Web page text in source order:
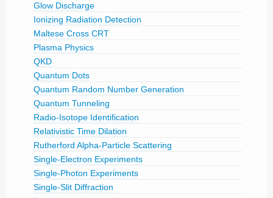
Glow Discharge
Ionizing Radiation Detection
Maltese Cross CRT
Plasma Physics
QKD
Quantum Dots
Quantum Random Number Generation
Quantum Tunneling
Radio-Isotope Identification
Relativistic Time Dilation
Rutherford Alpha-Particle Scattering
Single-Electron Experiments
Single-Photon Experiments
Single-Slit Diffraction